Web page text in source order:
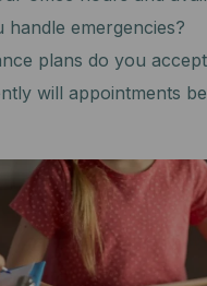
handle emergencies?
plans do you
will appointments be